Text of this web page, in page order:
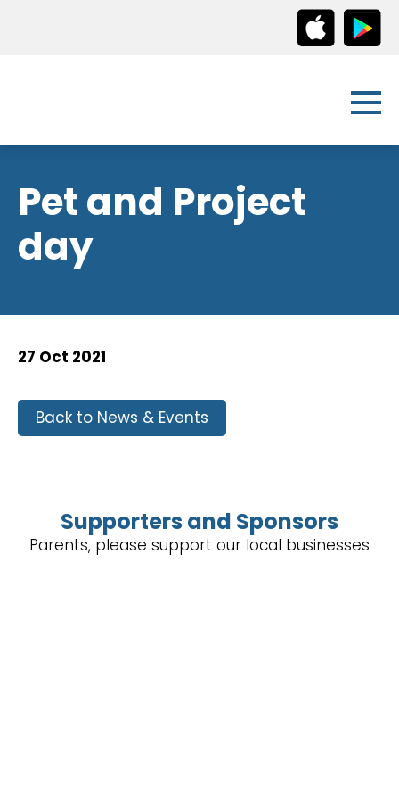
Pet and Project
day
27 Oct 2021
Back to News & Events
Supporters and Sponsors
Parents, please support our local businesses